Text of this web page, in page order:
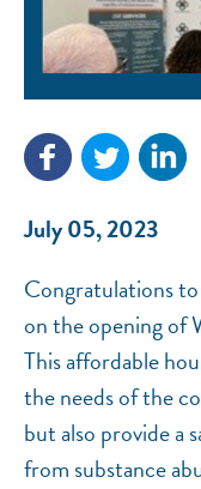
July 05, 2023
Congratulations
on the opening of
This affordable
the needs of the
but also provide a
from substance